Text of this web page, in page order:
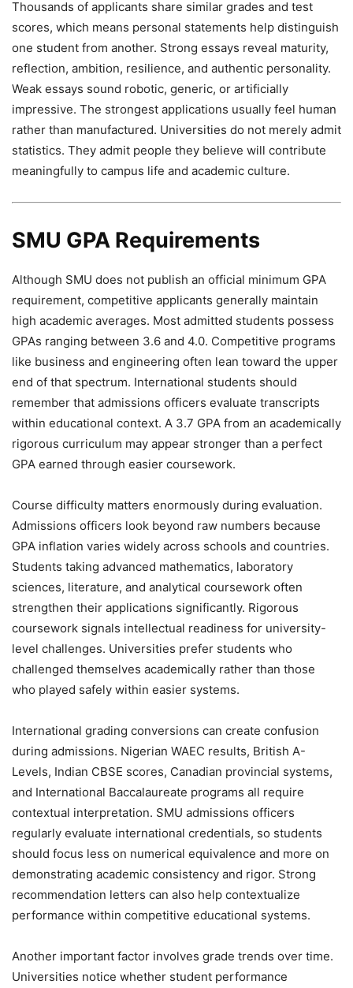
Thousands of applicants share similar grades and test
scores, which means personal statements help distinguish
one student from another. Strong essays reveal maturity,
reflection, ambition, resilience, and authentic personality.
Weak essays sound robotic, generic, or artificially
impressive. The strongest applications usually feel human
rather than manufactured. Universities do not merely admit
statistics. They admit people they believe will contribute
meaningfully to campus life and academic culture.
SMU GPA Requirements
Although SMU does not publish an official minimum GPA
requirement, competitive applicants generally maintain
high academic averages. Most admitted students possess
GPAs ranging between 3.6 and 4.0. Competitive programs
like business and engineering often lean toward the upper
end of that spectrum. International students should
remember that admissions officers evaluate transcripts
within educational context. A 3.7 GPA from an academically
rigorous curriculum may appear stronger than a perfect
GPA earned through easier coursework.
Course difficulty matters enormously during evaluation.
Admissions officers look beyond raw numbers because
GPA inflation varies widely across schools and countries.
Students taking advanced mathematics, laboratory
sciences, literature, and analytical coursework often
strengthen their applications significantly. Rigorous
coursework signals intellectual readiness for university-
level challenges. Universities prefer students who
challenged themselves academically rather than those
who played safely within easier systems.
International grading conversions can create confusion
during admissions. Nigerian WAEC results, British A-
Levels, Indian CBSE scores, Canadian provincial systems,
and International Baccalaureate programs all require
contextual interpretation. SMU admissions officers
regularly evaluate international credentials, so students
should focus less on numerical equivalence and more on
demonstrating academic consistency and rigor. Strong
recommendation letters can also help contextualize
performance within competitive educational systems.
Another important factor involves grade trends over time.
Universities notice whether student performance